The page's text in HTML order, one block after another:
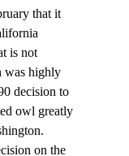
that it
is not
was highly
decision to
owl greatly
on the